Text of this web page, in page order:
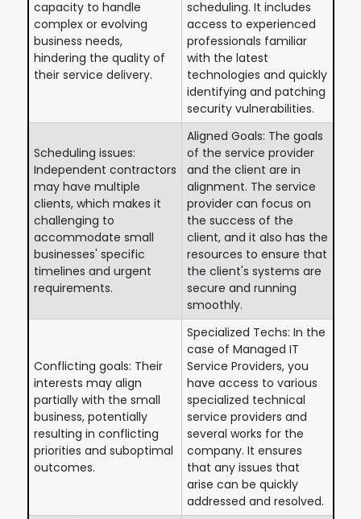
capacity to handle
complex or evolving
business needs,
hindering the quality of
their service delivery.
scheduling. It includes
access to experienced
professionals familiar
with the latest
technologies and quickly
identifying and patching
security vulnerabilities.
Scheduling issues:
Independent contractors
may have multiple
clients, which makes it
challenging to
accommodate small
businesses' specific
timelines and urgent
requirements.
Aligned Goals: The goals
of the service provider
and the client are in
alignment. The service
provider can focus on
the success of the
client, and it also has the
resources to ensure that
the client's systems are
secure and running
smoothly.
Conflicting goals: Their
interests may align
partially with the small
business, potentially
resulting in conflicting
priorities and suboptimal
outcomes.
Specialized Techs: In the
case of Managed IT
Service Providers, you
have access to various
specialized technical
service providers and
several works for the
company. It ensures
that any issues that
arise can be quickly
addressed and resolved.